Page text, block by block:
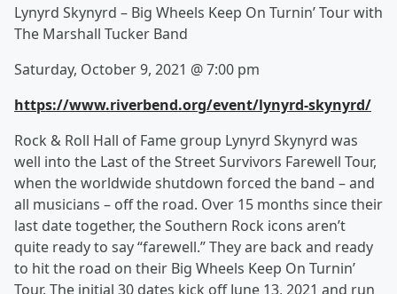
Lynyrd Skynyrd – Big Wheels Keep On Turnin’ Tour with
The Marshall Tucker Band
Saturday, October 9, 2021 @ 7:00 pm
https://www.riverbend.org/event/lynyrd-skynyrd/
Rock & Roll Hall of Fame group Lynyrd Skynyrd was
well into the Last of the Street Survivors Farewell Tour,
when the worldwide shutdown forced the band – and
all musicians – off the road. Over 15 months since their
last date together, the Southern Rock icons aren’t
quite ready to say “farewell.” They are back and ready
to hit the road on their Big Wheels Keep On Turnin’
Tour. The initial 30 dates kick off June 13, 2021 and run